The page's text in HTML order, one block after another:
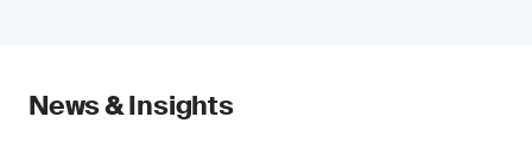
News & Insights